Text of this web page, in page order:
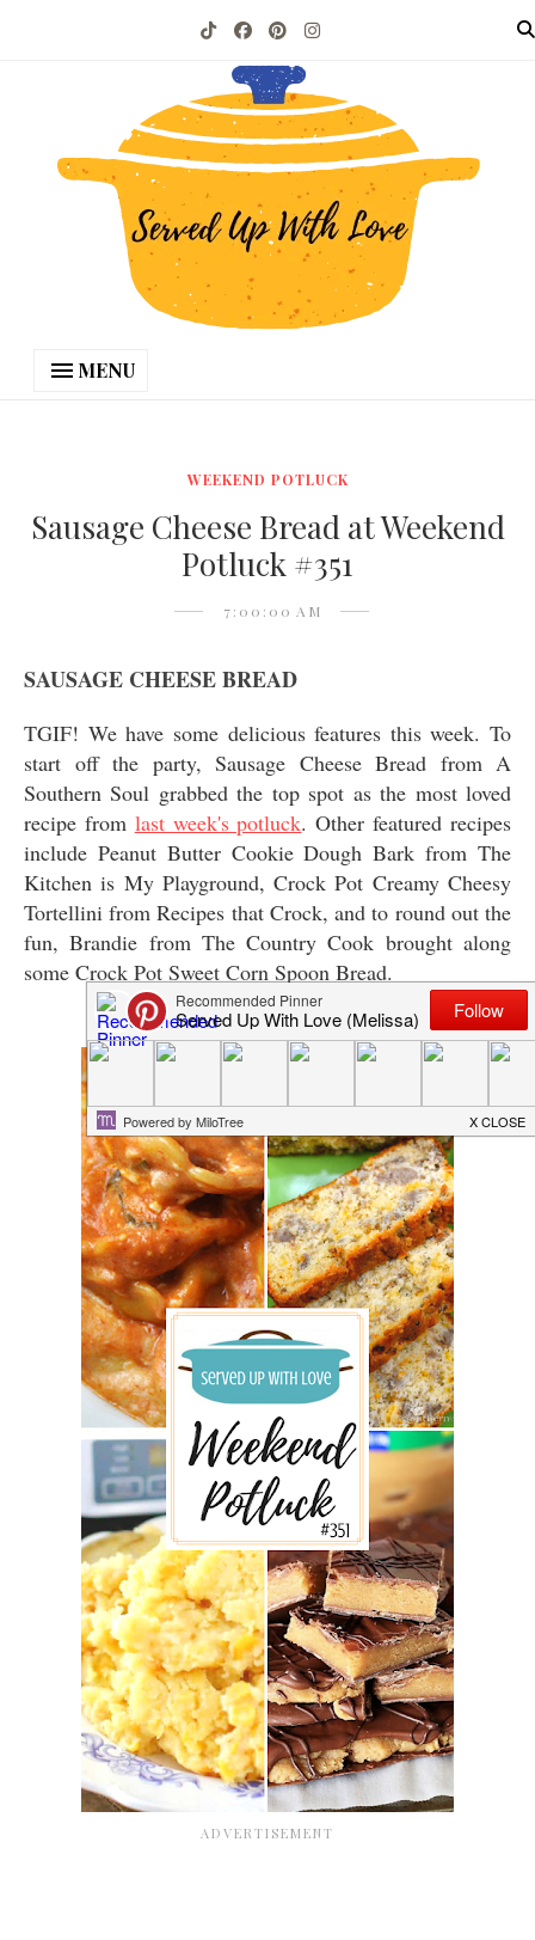
MENU
WEEKEND POTLUCK
Sausage Cheese Bread at Weekend
Potluck #351
7:00:00 AM
SAUSAGE CHEESE BREAD
TGIF! We have some delicious features this week. To
start off the party, Sausage Cheese Bread from A
Southern Soul grabbed the top spot as the most loved
recipe from last week's potluck. Other featured recipes
include Peanut Butter Cookie Dough Bark from The
Kitchen is My Playground, Crock Pot Creamy Cheesy
Tortellini from Recipes that Crock, and to round out the
fun, Brandie from The Country Cook brought along
some Crock Pot Sweet Corn Spoon Bread.